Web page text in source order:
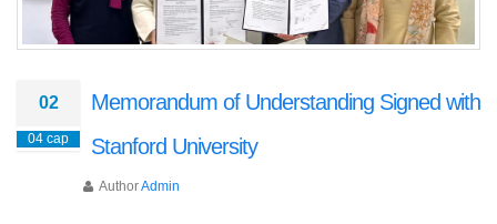
02
04 сар
Memorandum of Understanding Signed with
Stanford University
AuthorAdmin